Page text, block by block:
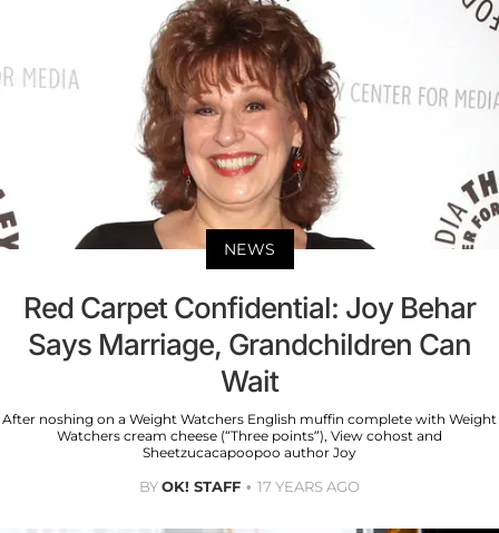
NEWS
Red Carpet Confidential: Joy Behar
Says Marriage, Grandchildren Can
Wait
After noshing on a Weight Watchers English muffin complete with Weight
Watchers cream cheese (“Three points”), View cohost and
Sheetzucacapoopoo author Joy
BYOK! STAFF 17 YEARS AGO